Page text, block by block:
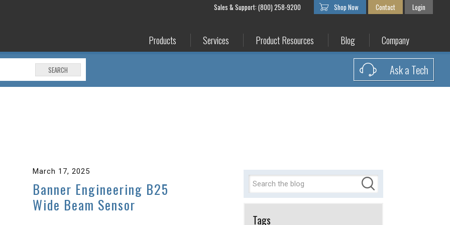
Sales & Support: (800) 258-9200 Shop Now Contact Login
Products Services Product Resources Blog Company
SEARCH Ask a Tech
March 17, 2025
Banner Engineering B25
Wide Beam Sensor
Tags